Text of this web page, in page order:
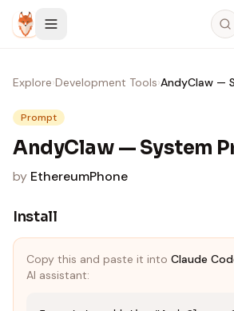
Skip to content
Explore›Development Tools›AndyClaw —
Prompt
AndyClaw — System
by EthereumPhone
Install
Copy this and paste it into Claude
AI assistant: